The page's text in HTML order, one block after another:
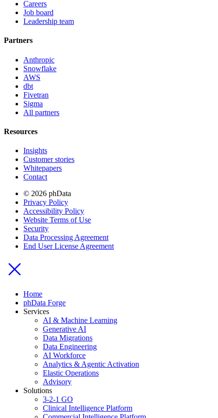
Careers
Job board
Leadership team
Partners
Anthropic
Snowflake
AWS
dbt
Fivetran
Sigma
All partners
Resources
Insights
Customer stories
Whitepapers
Contact
© 2026 phData
Privacy Policy
Accessibility Policy
Website Terms of Use
Security
Data Processing Agreement
End User License Agreement
Home
phData Forge
Services
AI & Machine Learning
Generative AI
Data Migrations
Data Engineering
AI Workforce
Analytics & Agentic Activation
Elastic Operations
Advisory
Solutions
3-2-1 GO
Clinical Intelligence Platform